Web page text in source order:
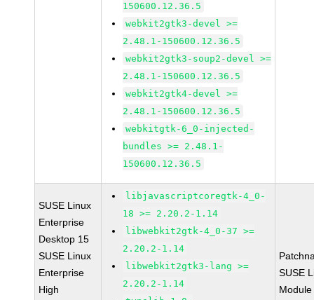
150600.12.36.5
webkit2gtk3-devel >=
2.48.1-150600.12.36.5
webkit2gtk3-soup2-devel >=
2.48.1-150600.12.36.5
webkit2gtk4-devel >=
2.48.1-150600.12.36.5
webkitgtk-6_0-injected-
bundles >= 2.48.1-
150600.12.36.5
SUSE Linux
Enterprise
Desktop 15
SUSE Linux
Enterprise
High
libjavascriptcoregtk-4_0-
18 >= 2.20.2-1.14
libwebkit2gtk-4_0-37 >=
2.20.2-1.14
libwebkit2gtk3-lang >=
2.20.2-1.14
SUSE